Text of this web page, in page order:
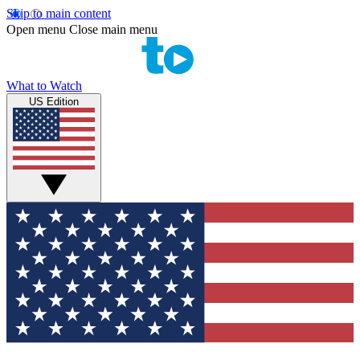
Skip to main content
Open menu Close main menu
What to Watch
US Edition